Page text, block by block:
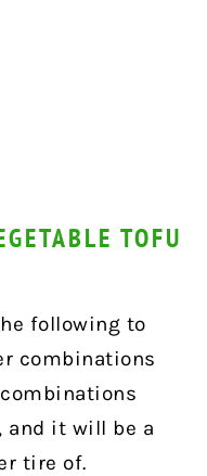
TOFU
following to
combinations
and it will be a
tire of.